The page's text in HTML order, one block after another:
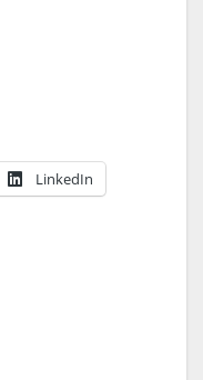
LinkedIn